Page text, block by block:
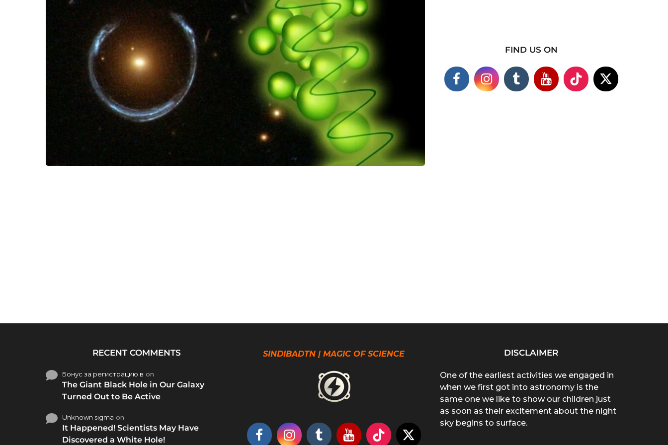
FIND US ON
RECENT COMMENTS
Бонус за регистрацию в on
The Giant Black Hole in Our Galaxy
Turned Out to Be Active
Unknown sigma on
It Happened! Scientists May Have
Discovered a White Hole!
SINDIBADTN | MAGIC OF SCIENCE DISCLAIMER
One of the earliest activities we engaged in
when we first got into astronomy is the
same one we like to show our children just
as soon as their excitement about the night
sky begins to surface.